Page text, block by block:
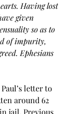
Having lost
given
so as to
of impurity,
Ephesians
letter to
around 62
jail. Previous